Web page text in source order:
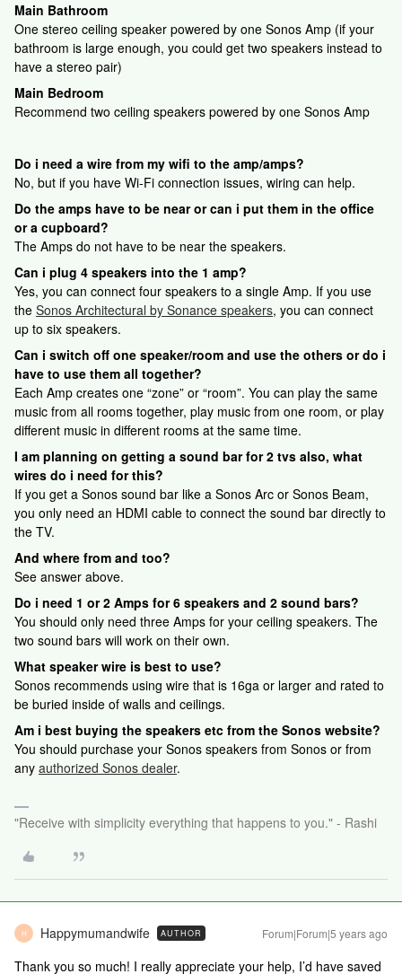
Main Bathroom
One stereo ceiling speaker powered by one Sonos Amp (if your
bathroom is large enough, you could get two speakers instead to
have a stereo pair)
Main Bedroom
Recommend two ceiling speakers powered by one Sonos Amp
Do i need a wire from my wifi to the amp/amps?
No, but if you have Wi-Fi connection issues, wiring can help.
Do the amps have to be near or can i put them in the office
or a cupboard?
The Amps do not have to be near the speakers.
Can i plug 4 speakers into the 1 amp?
Yes, you can connect four speakers to a single Amp. If you use
the Sonos Architectural by Sonance speakers, you can connect
up to six speakers.
Can i switch off one speaker/room and use the others or do i
have to use them all together?
Each Amp creates one “zone” or “room”. You can play the same
music from all rooms together, play music from one room, or play
different music in different rooms at the same time.
I am planning on getting a sound bar for 2 tvs also, what
wires do i need for this?
If you get a Sonos sound bar like a Sonos Arc or Sonos Beam,
you only need an HDMI cable to connect the sound bar directly to
the TV.
And where from and too?
See answer above.
Do i need 1 or 2 Amps for 6 speakers and 2 sound bars?
You should only need three Amps for your ceiling speakers. The
two sound bars will work on their own.
What speaker wire is best to use?
Sonos recommends using wire that is 16ga or larger and rated to
be buried inside of walls and ceilings.
Am i best buying the speakers etc from the Sonos website?
You should purchase your Sonos speakers from Sonos or from
any authorized Sonos dealer.
"Receive with simplicity everything that happens to you." - Rashi
H Happymumandwife AUTHOR Forum|Forum|5 years ago
Thank you so much! I really appreciate your help, I’d have saved